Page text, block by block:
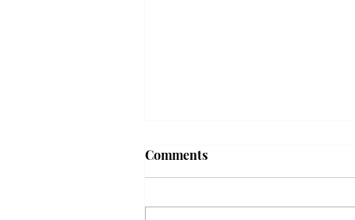
Troy professor travels to
Comments